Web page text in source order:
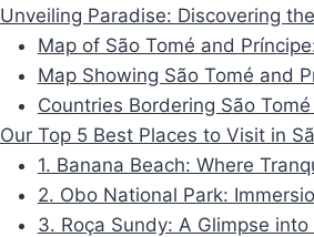
Unveiling Paradise: Discovering
Map of São Tomé and
Map Showing São Tomé and
Countries Bordering São
Our Top 5 Best Places to Visit in
1. Banana Beach: Where
2. Obo National Park:
3. Roça Sundy: A Glimpse